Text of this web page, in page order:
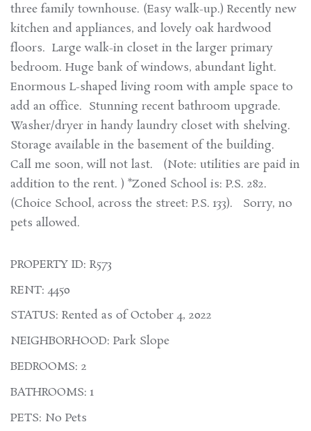
three family townhouse. (Easy walk-up.) Recently new
kitchen and appliances, and lovely oak hardwood
floors. Large walk-in closet in the larger primary
bedroom. Huge bank of windows, abundant light.
Enormous L-shaped living room with ample space to
add an office. Stunning recent bathroom upgrade.
Washer/dryer in handy laundry closet with shelving.
Storage available in the basement of the building.
Call me soon, will not last. (Note: utilities are paid in
addition to the rent. ) *Zoned School is: P.S. 282.
(Choice School, across the street: P.S. 133). Sorry, no
pets allowed.
PROPERTY ID: R573
RENT: 4450
STATUS: Rented as of October 4, 2022
NEIGHBORHOOD: Park Slope
BEDROOMS: 2
BATHROOMS: 1
PETS: No Pets